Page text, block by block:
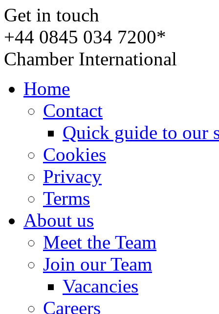
Get in touch
+44 0845 034 7200*
Chamber International
Home
Contact
Quick guide to our
Cookies
Privacy
Terms
About us
Meet the Team
Join our Team
Vacancies
Careers